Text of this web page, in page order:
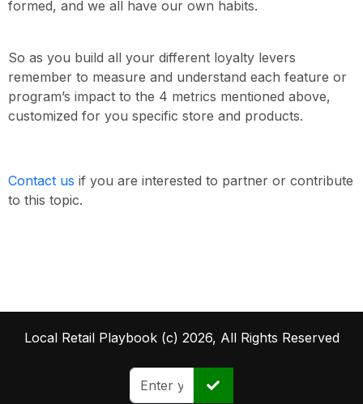
formed, and we all have our own habits.
So as you build all your different loyalty levers
remember to measure and understand each feature or
program’s impact to the 4 metrics mentioned above,
customized for you specific store and products.
Contact us if you are interested to partner or contribute
to this topic.
Local Retail Playbook (c) 2026, All Rights Reserved